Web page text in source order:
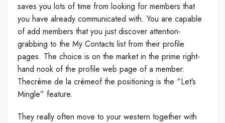
saves you lots of time from looking for members that
you have already communicated with. You are capable
of add members that you just discover attention-
grabbing to the My Contacts list from their profile
pages. The choice is on the market in the prime right-
hand nook of the profile web page of a member.
Thecrème de la crèmeof the positioning is the “Let’s
Mingle” feature.
They really often move to your western together with